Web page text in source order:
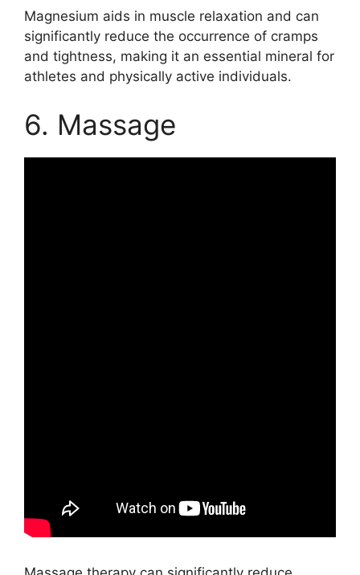
Magnesium aids in muscle relaxation and can
significantly reduce the occurrence of cramps
and tightness, making it an essential mineral for
athletes and physically active individuals.
6. Massage